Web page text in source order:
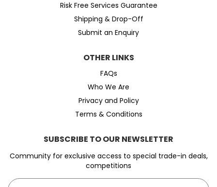
Risk Free Services Guarantee
Shipping & Drop-Off
Submit an Enquiry
OTHER LINKS
FAQs
Who We Are
Privacy and Policy
Terms & Conditions
SUBSCRIBE TO OUR NEWSLETTER
Community for exclusive access to special trade-in deals,
competitions